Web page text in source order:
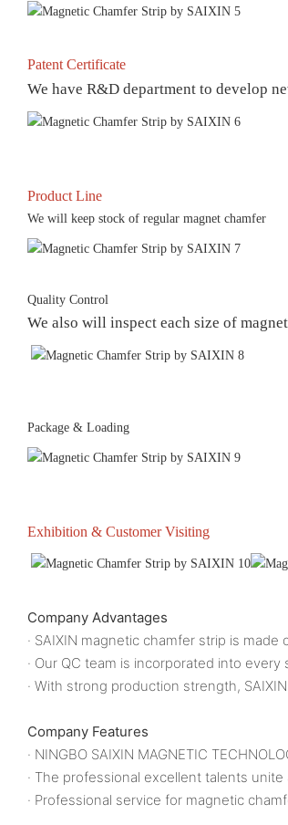
Patent Certificate
We have R&D department to develop
Product Line
We will keep stock of regular magnet chamfer
Quality Control
We also will inspect each size of
Package & Loading
Exhibition & Customer Visiting
Company Advantages
· SAIXIN magnetic chamfer strip is
· Our QC team is incorporated into
· With strong production strength,
Company Features
· NINGBO SAIXIN MAGNETIC
· The professional excellent talents
· Professional service for magnetic